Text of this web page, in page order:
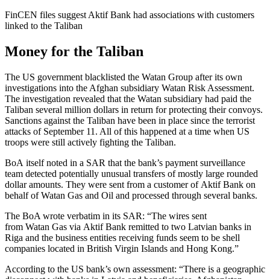
FinCEN files suggest Aktif Bank had associations with customers
linked to the Taliban
Money for the Taliban
The US government blacklisted the Watan Group after its own
investigations into the Afghan subsidiary Watan Risk Assessment.
The investigation revealed that the Watan subsidiary had paid the
Taliban several million dollars in return for protecting their convoys.
Sanctions against the Taliban have been in place since the terrorist
attacks of September 11. All of this happened at a time when US
troops were still actively fighting the Taliban.
BoA itself noted in a SAR that the bank’s payment surveillance
team detected potentially unusual transfers of mostly large rounded
dollar amounts. They were sent from a customer of Aktif Bank on
behalf of Watan Gas and Oil and processed through several banks.
The BoA wrote verbatim in its SAR: “The wires sent
from Watan Gas via Aktif Bank remitted to two Latvian banks in
Riga and the business entities receiving funds seem to be shell
companies located in British Virgin Islands and Hong Kong.”
According to the US bank’s own assessment: “There is a geographic